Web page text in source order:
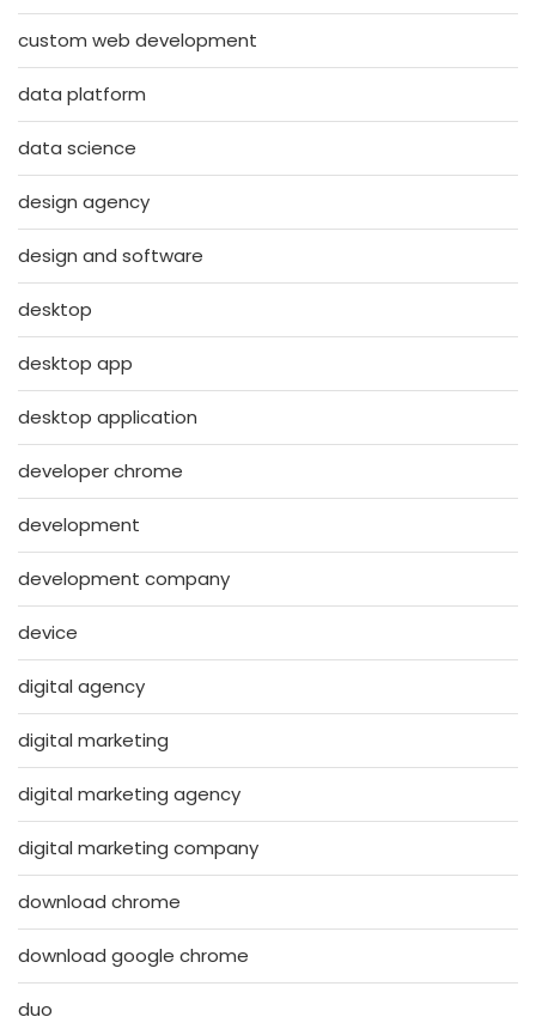
custom web development
data platform
data science
design agency
design and software
desktop
desktop app
desktop application
developer chrome
development
development company
device
digital agency
digital marketing
digital marketing agency
digital marketing company
download chrome
download google chrome
duo